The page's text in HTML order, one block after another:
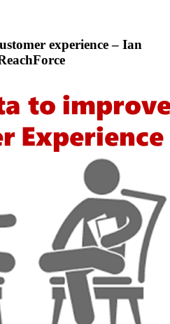
experience – Ian